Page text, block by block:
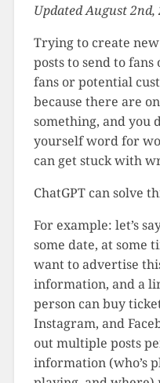
Updated August 2nd,
Trying to create
posts to send to
fans or potential
because there are
something, and you
yourself word for
can get stuck with
ChatGPT can solve
For example: let’s
some date, at some
want to advertise
information, and a
person can buy
Instagram, and
out multiple posts
information (who’s